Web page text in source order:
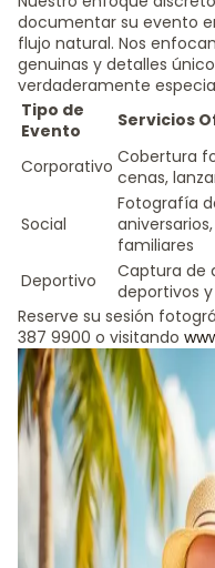
documentar su evento
flujo natural. Nos
genuinas y detalles
verdaderamente
Tipo de
Evento
Servicios
Corporativo Cobertura
cenas,
Social
Fotografía
familiares
Deportivo
Captura de
deportivos
Reserve su sesión
387 9900 o visitando